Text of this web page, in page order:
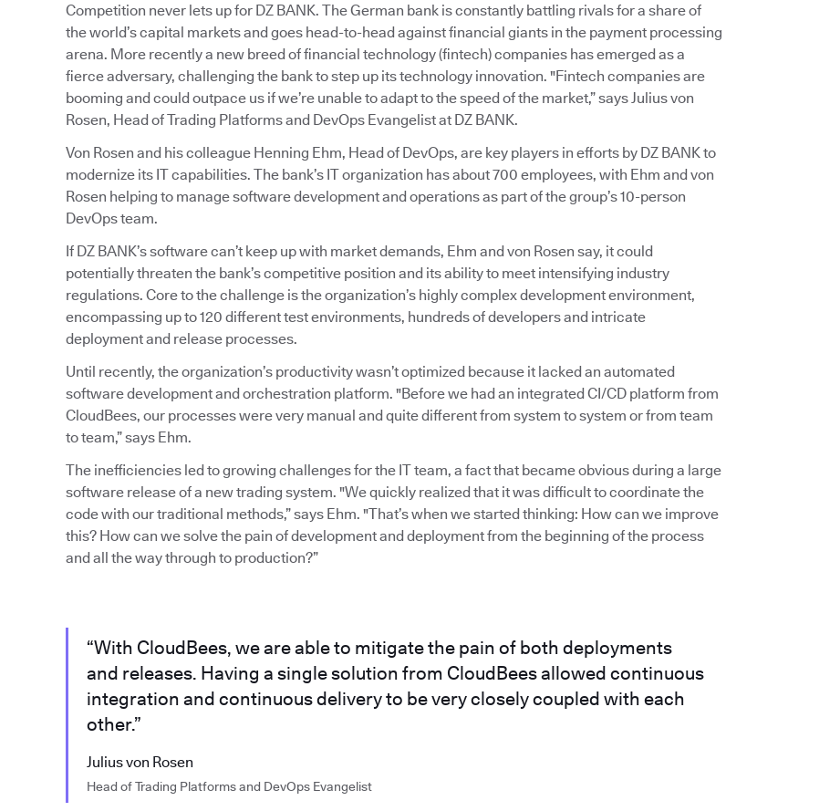
Competition never lets up for DZ BANK. The German bank is constantly battling rivals for a share of
the world’s capital markets and goes head-to-head against financial giants in the payment processing
arena. More recently a new breed of financial technology (fintech) companies has emerged as a
fierce adversary, challenging the bank to step up its technology innovation. "Fintech companies are
booming and could outpace us if we’re unable to adapt to the speed of the market,” says Julius von
Rosen, Head of Trading Platforms and DevOps Evangelist at DZ BANK.
Von Rosen and his colleague Henning Ehm, Head of DevOps, are key players in efforts by DZ BANK to
modernize its IT capabilities. The bank’s IT organization has about 700 employees, with Ehm and von
Rosen helping to manage software development and operations as part of the group’s 10-person
DevOps team.
If DZ BANK’s software can’t keep up with market demands, Ehm and von Rosen say, it could
potentially threaten the bank’s competitive position and its ability to meet intensifying industry
regulations. Core to the challenge is the organization’s highly complex development environment,
encompassing up to 120 different test environments, hundreds of developers and intricate
deployment and release processes.
Until recently, the organization’s productivity wasn’t optimized because it lacked an automated
software development and orchestration platform. "Before we had an integrated CI/CD platform from
CloudBees, our processes were very manual and quite different from system to system or from team
to team,” says Ehm.
The inefficiencies led to growing challenges for the IT team, a fact that became obvious during a large
software release of a new trading system. "We quickly realized that it was difficult to coordinate the
code with our traditional methods,” says Ehm. "That’s when we started thinking: How can we improve
this? How can we solve the pain of development and deployment from the beginning of the process
and all the way through to production?”
“With CloudBees, we are able to mitigate the pain of both deployments
and releases. Having a single solution from CloudBees allowed continuous
integration and continuous delivery to be very closely coupled with each
other.”
Julius von Rosen
Head of Trading Platforms and DevOps Evangelist